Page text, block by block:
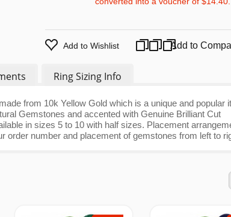
Add to Wishlist Add to
Ring Sizing Info
from 10k Yellow Gold which is a unique and popular
Gemstones and accented with Genuine Brilliant Cut
in sizes 5 to 10 with half sizes. Placement
number and placement of gemstones from left to